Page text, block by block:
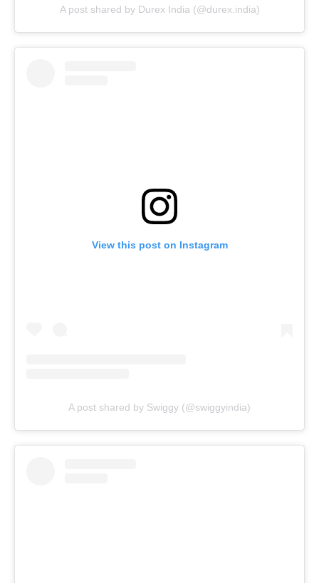
A post shared by Durex India (@durex.india)
View this post on Instagram
A post shared by Swiggy (@swiggyindia)